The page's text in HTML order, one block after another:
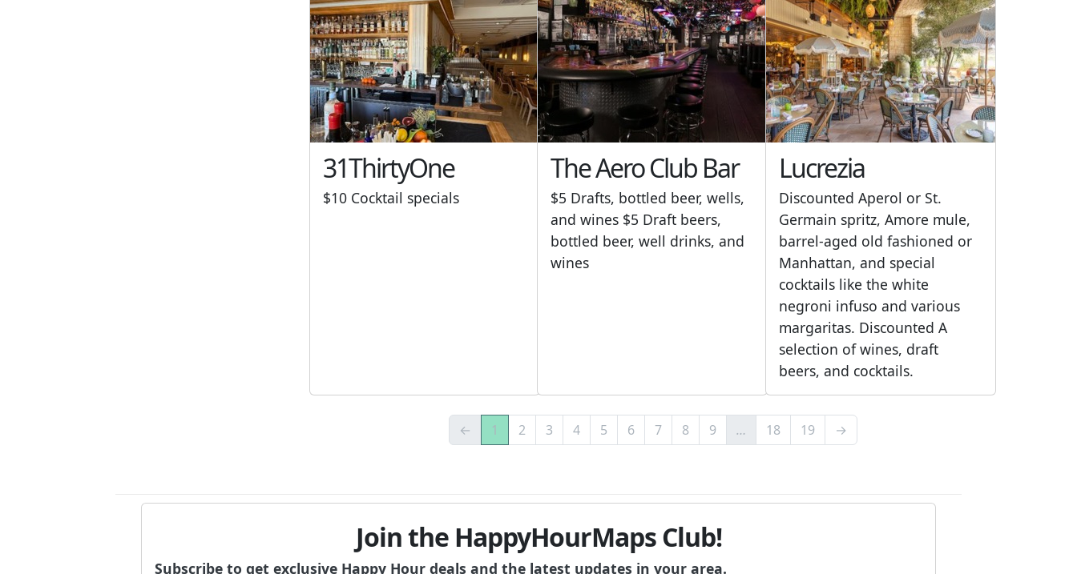
31ThirtyOne
$10 Cocktail specials
The Aero Club Bar
$5 Drafts, bottled beer, wells,
and wines $5 Draft beers,
bottled beer, well drinks, and
wines
Lucrezia
Discounted Aperol or St.
Germain spritz, Amore mule,
barrel-aged old fashioned or
Manhattan, and special
cocktails like the white
negroni infuso and various
margaritas. Discounted A
selection of wines, draft
beers, and cocktails.
← 1 2 3 4 5 6 7 8 9 … 18 19 →
Join the HappyHourMaps Club!
Subscribe to get exclusive Happy Hour deals and the latest updates in your area.